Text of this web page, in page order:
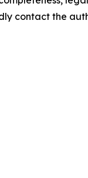
contact the